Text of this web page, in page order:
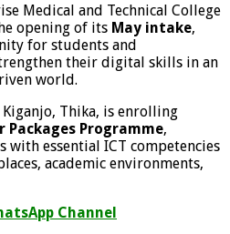
Medical and Technical College
opening of its May intake,
for students and
their digital skills in an
world.
Thika, is enrolling
Packages Programme,
with essential ICT competencies
academic environments,
Channel